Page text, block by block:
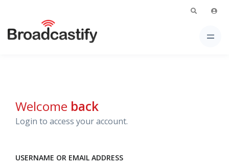
Welcome back
Login to access your account.
USERNAME OR EMAIL ADDRESS